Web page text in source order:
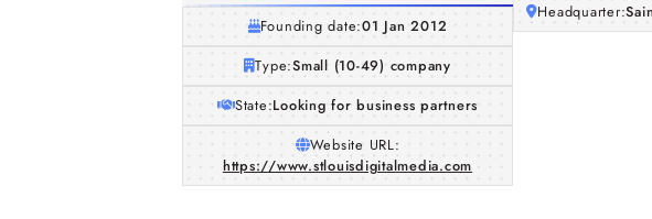
Founding date:01 Jan 2012
Type:Small (10-49) company
State:Looking for business partners
Website URL:
https://www.stlouisdigitalmedia.com
Headquarter: